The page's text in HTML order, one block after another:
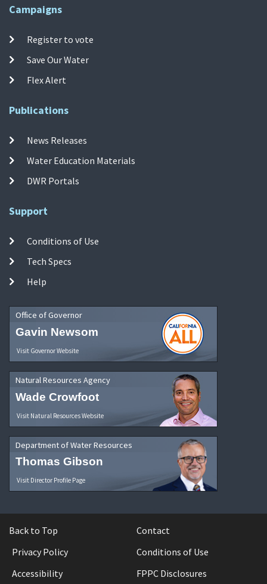
Campaigns
Register to vote
Save Our Water
Flex Alert
Publications
News Releases
Water Education Materials
DWR Portals
Support
Conditions of Use
Tech Specs
Help
Office of Governor
Gavin Newsom
Visit Governor Website
Natural Resources Agency
Wade Crowfoot
Visit Natural Resources Website
Department of Water Resources
Thomas Gibson
Visit Director Profile Page
Back to Top
Contact
Privacy Policy
Conditions of Use
Accessibility
FPPC Disclosures